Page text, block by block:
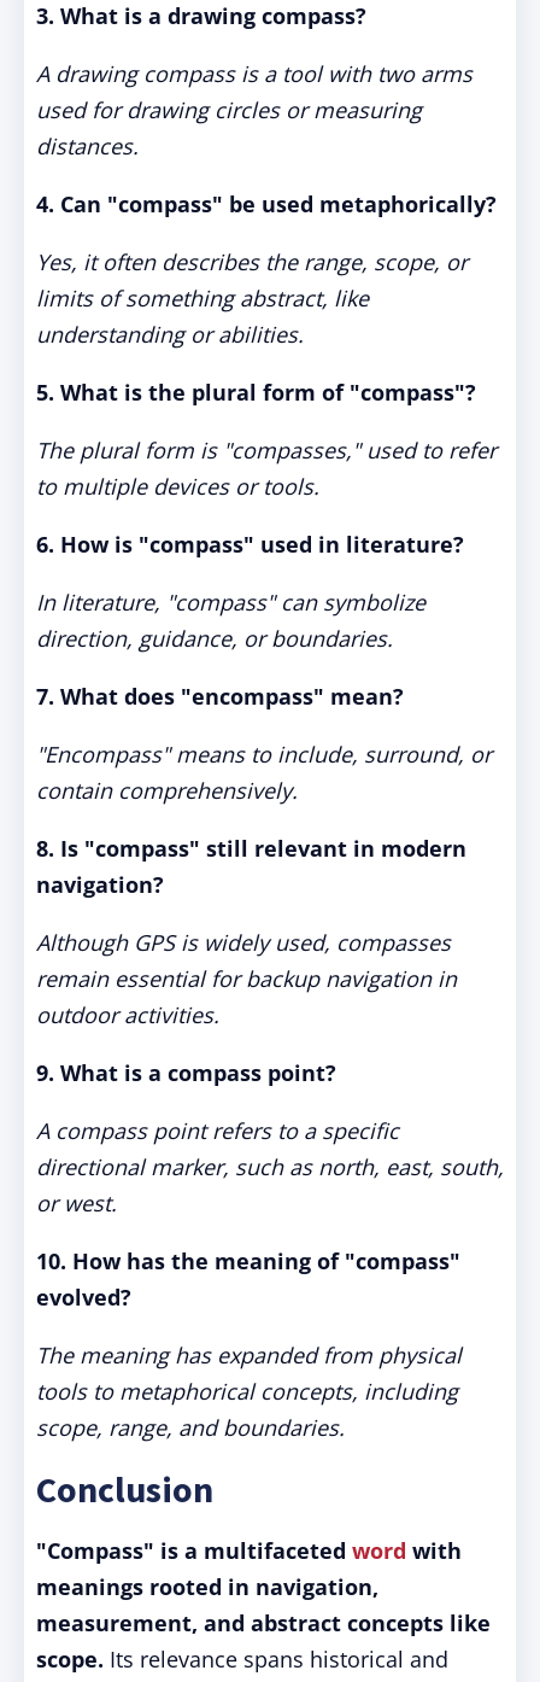
3. What is a drawing compass?
A drawing compass is a tool with two arms
used for drawing circles or measuring
distances.
4. Can "compass" be used metaphorically?
Yes, it often describes the range, scope, or
limits of something abstract, like
understanding or abilities.
5. What is the plural form of "compass"?
The plural form is "compasses," used to refer
to multiple devices or tools.
6. How is "compass" used in literature?
In literature, "compass" can symbolize
direction, guidance, or boundaries.
7. What does "encompass" mean?
"Encompass" means to include, surround, or
contain comprehensively.
8. Is "compass" still relevant in modern
navigation?
Although GPS is widely used, compasses
remain essential for backup navigation in
outdoor activities.
9. What is a compass point?
A compass point refers to a specific
directional marker, such as north, east, south,
or west.
10. How has the meaning of "compass"
evolved?
The meaning has expanded from physical
tools to metaphorical concepts, including
scope, range, and boundaries.
Conclusion
"Compass" is a multifaceted word with
meanings rooted in navigation,
measurement, and abstract concepts like
scope. Its relevance spans historical and